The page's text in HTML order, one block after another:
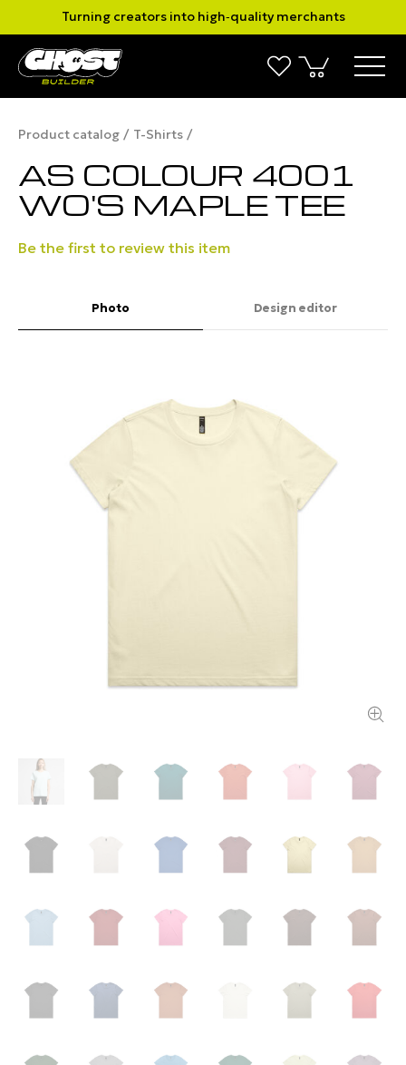
Turning creators into high‑quality merchants
Product catalog T-Shirts
AS COLOUR 4001
WO'S MAPLE TEE
Be the first to review this item
Photo Design editor